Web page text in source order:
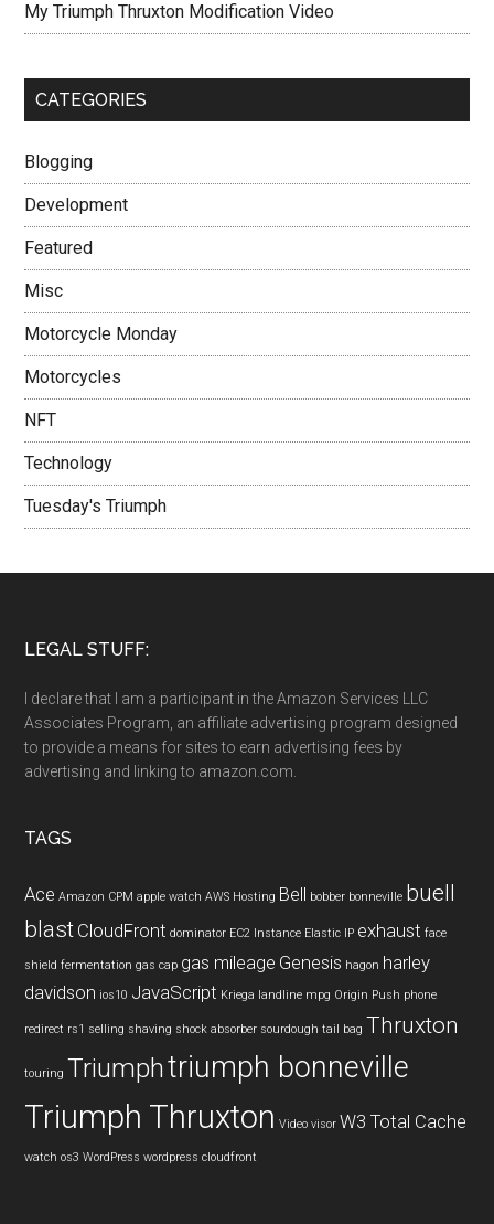
My Triumph Thruxton Modification Video
CATEGORIES
Blogging
Development
Featured
Misc
Motorcycle Monday
Motorcycles
NFT
Technology
Tuesday's Triumph
LEGAL STUFF:
I declare that I am a participant in the Amazon Services LLC
Associates Program, an affiliate advertising program designed
to provide a means for sites to earn advertising fees by
advertising and linking to amazon.com.
TAGS
Ace Amazon CPM apple watch AWS Hosting Bell bobber bonneville buell
blast CloudFront dominator EC2 Instance Elastic IP exhaust face
shield fermentation gas cap gas mileage Genesis hagon harley
davidson ios10 JavaScript Kriega landline mpg Origin Push phone
redirect rs1 selling shaving shock absorber sourdough tail bag Thruxton
touring Triumphtriumph bonneville
Triumph Thruxton Video visor W3 Total Cache
watch os3 WordPress wordpress cloudfront